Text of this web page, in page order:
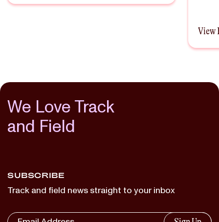
View
We Love Track
and Field
SUBSCRIBE
Track and field news straight to your inbox